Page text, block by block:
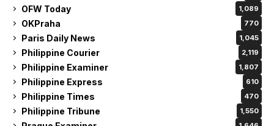
OFW Today 1,089
OKPraha 770
Paris Daily News 1,045
Philippine Courier 2,119
Philippine Examiner 1,807
Philippine Express 610
Philippine Times 470
Philippine Tribune 1,550